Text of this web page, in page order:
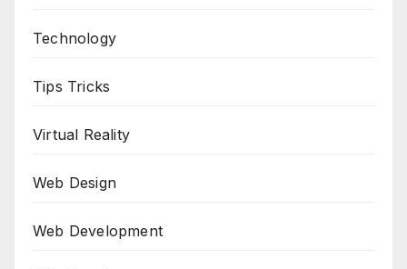
Technology
Tips Tricks
Virtual Reality
Web Design
Web Development